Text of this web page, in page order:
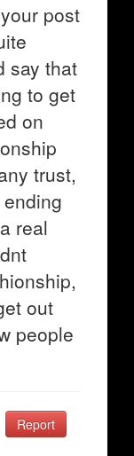
post
say that
to get
on
trust,
real
out
people
Report